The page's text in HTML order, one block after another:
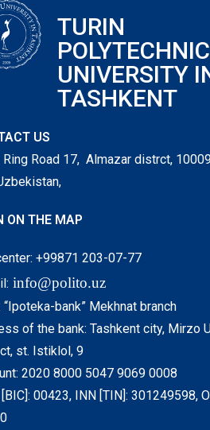
TURIN
POLYTECHNIC
UNIVERSITY
TASHKENT
US
Ring Road 17, Almazar distrct,
ON THE MAP
+99871 203-07-77
info@polito.uz
“Ipoteka-bank” Mekhnat branch
of the bank: Tashkent city, Mirzo
st. Istiklol, 9
2020 8000 5047 9069 0008
[BIC]: 00423, INN [TIN]: 301249598,